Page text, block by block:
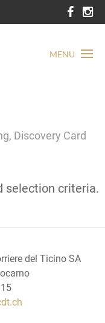
MENU
Discovery Card
selection criteria.
del Ticino SA